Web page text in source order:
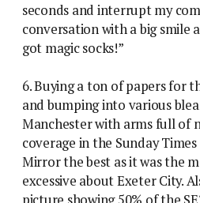
seconds and interrupt my
conversation with a big smile
got magic socks!”
6. Buying a ton of papers for
and bumping into various
Manchester with arms full of
coverage in the Sunday
Mirror the best as it was the
excessive about Exeter City.